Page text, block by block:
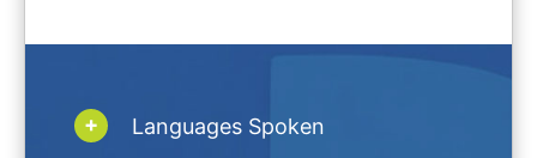
Languages Spoken